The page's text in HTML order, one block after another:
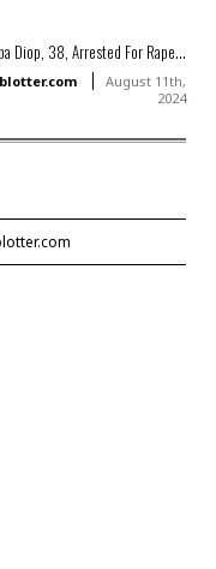
Diop, 38, Arrested For Rape...
August 11th,
2024